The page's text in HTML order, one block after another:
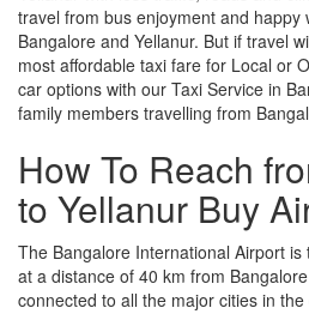
travel from bus enjoyment and happy
Bangalore and Yellanur. But if travel
most affordable taxi fare for Local or
car options with our Taxi Service in
family members travelling from
How To Reach
to Yellanur Buy
The Bangalore International Airport
at a distance of 40 km from
connected to all the major cities in